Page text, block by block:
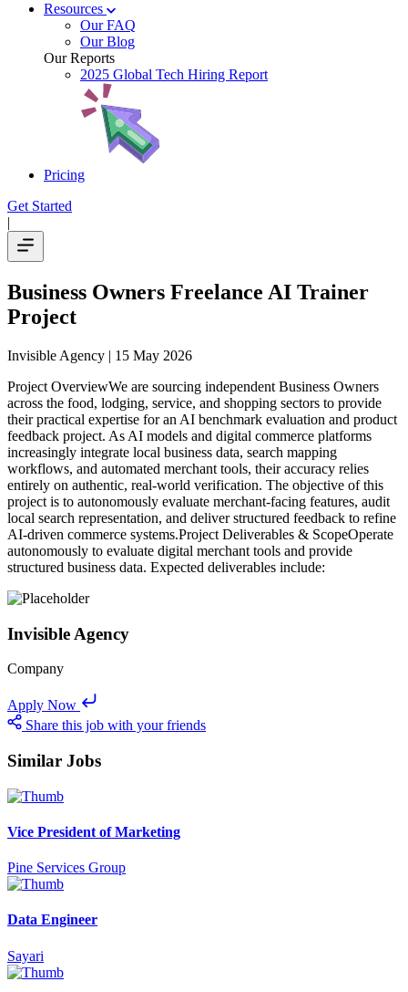
Resources
Our FAQ
Our Blog
Our Reports
2025 Global Tech Hiring Report
Pricing
Get Started
|
Business Owners Freelance AI Trainer
Project
Invisible Agency | 15 May 2026
Project OverviewWe are sourcing independent Business Owners
across the food, lodging, service, and shopping sectors to provide
their practical expertise for an AI benchmark evaluation and product
feedback project. As AI models and digital commerce platforms
increasingly integrate local business data, search mapping
workflows, and automated merchant tools, their accuracy relies
entirely on authentic, real-world verification. The objective of this
project is to autonomously evaluate merchant-facing features, audit
local search representation, and deliver structured feedback to refine
AI-driven commerce systems.Project Deliverables & ScopeOperate
autonomously to evaluate digital merchant tools and provide
structured business data. Expected deliverables include:
Invisible Agency
Company
Apply Now
Share this job with your friends
Similar Jobs
Vice President of Marketing
Pine Services Group
Data Engineer
Sayari